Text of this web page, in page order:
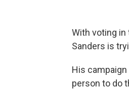
With voting
Sanders is
His
person to do